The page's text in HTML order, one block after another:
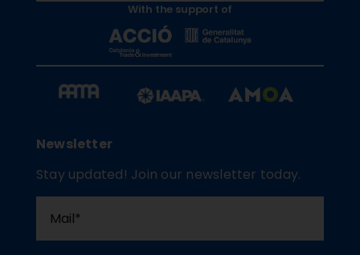
With the support of
Newsletter
Stay updated! Join our newsletter today.